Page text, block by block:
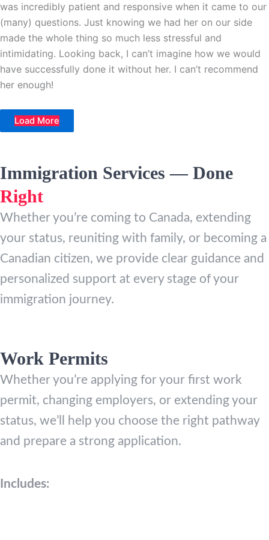
was incredibly patient and responsive when it came to our
(many) questions. Just knowing we had her on our side
made the whole thing so much less stressful and
intimidating. Looking back, I can’t imagine how we would
have successfully done it without her. I can’t recommend
her enough!
Load More
Immigration Services — Done
Right
Whether you’re coming to Canada, extending
your status, reuniting with family, or becoming a
Canadian citizen, we provide clear guidance and
personalized support at every stage of your
immigration journey.
Work Permits
Whether you’re applying for your first work
permit, changing employers, or extending your
status, we’ll help you choose the right pathway
and prepare a strong application.
Includes: